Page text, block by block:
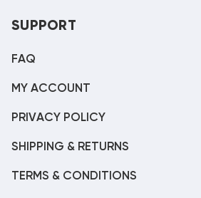
SUPPORT
FAQ
MY ACCOUNT
PRIVACY POLICY
SHIPPING & RETURNS
TERMS & CONDITIONS